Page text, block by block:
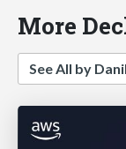
More
See All by